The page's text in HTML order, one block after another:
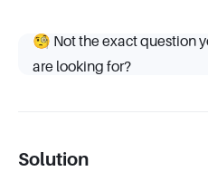
🧐 Not the exact question
are looking for?
Solution